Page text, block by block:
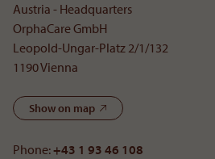
Austria - Headquarters
OrphaCare GmbH
Leopold-Ungar-Platz 2/1/132
1190 Vienna
Show on map
Phone:+43 1 93 46 108